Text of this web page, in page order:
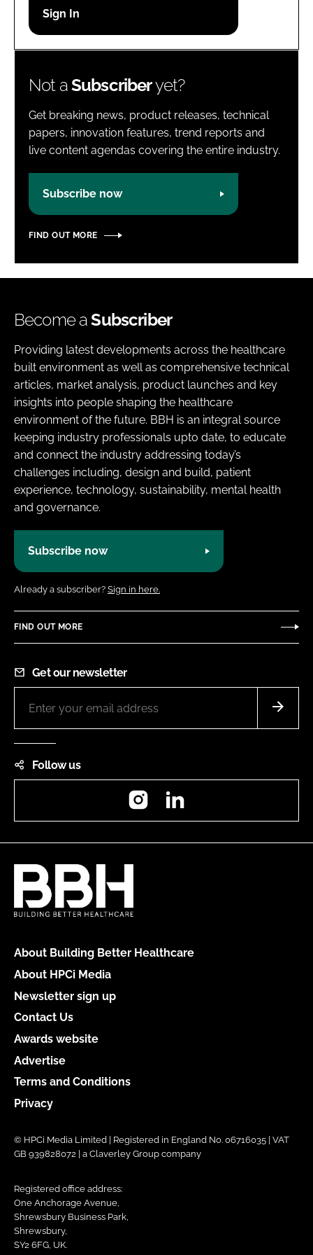
Password
Not aSubscriberyet?
Get breaking news, product releases, technical
papers, innovation features, trend reports and
live content agendas covering the entire industry.
Subscribe now
FIND OUT MORE
Become aSubscriber
Providing latest developments across the healthcare
built environment as well as comprehensive technical
articles, market analysis, product launches and key
insights into people shaping the healthcare
environment of the future. BBH is an integral source
keeping industry professionals upto date, to educate
and connect the industry addressing today’s
challenges including, design and build, patient
experience, technology, sustainability, mental health
and governance.
Subscribe now
Already a subscriber? Sign in here.
FIND OUT MORE
Get our newsletter
Follow us
Instagram
About Building Better Healthcare
About HPCi Media
Newsletter sign up
Contact Us
Awards website
Advertise
Terms and Conditions
Privacy
© HPCi Media Limited | Registered in England No. 06716035 | VAT
GB 939828072 | a Claverley Group company
Registered office address:
One Anchorage Avenue,
Shrewsbury Business Park,
Shrewsbury,
SY2 6FG, UK.